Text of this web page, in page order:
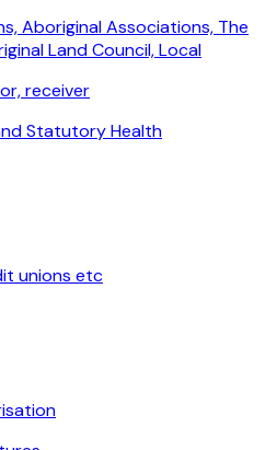
Aboriginal Associations, The
Land Council, Local
receiver
Statutory Health
unions etc